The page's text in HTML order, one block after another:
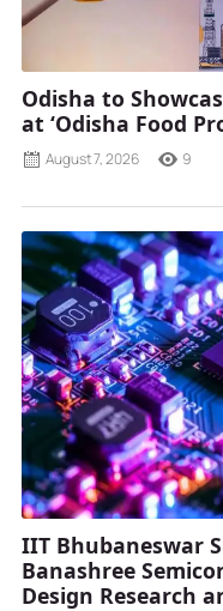
Odisha to
at ‘Odisha Food
August 7, 2026 9
IIT Bhubaneswar
Banashree
Design Research